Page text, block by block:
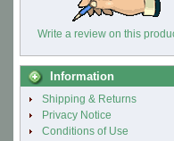
Write a review on this
Information
Shipping & Returns
Privacy Notice
Conditions of Use